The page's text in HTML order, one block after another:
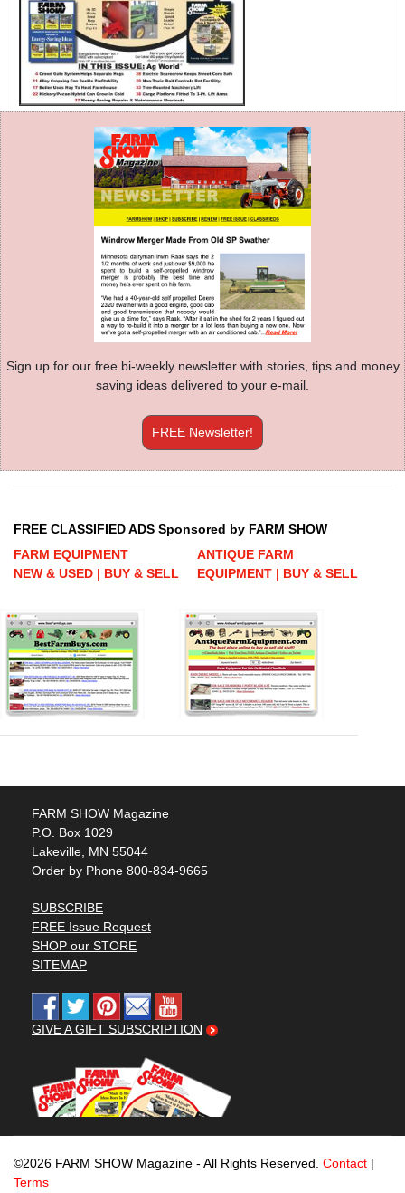
Sign up for our free bi-weekly newsletter with stories, tips and money
saving ideas delivered to your e-mail.
FREE Newsletter!
FREE CLASSIFIED ADS Sponsored by FARM SHOW
FARM EQUIPMENT
NEW & USED | BUY & SELL
ANTIQUE FARM
EQUIPMENT | BUY & SELL
FARM SHOW Magazine
P.O. Box 1029
Lakeville, MN 55044
Order by Phone 800-834-9665
SUBSCRIBE
FREE Issue Request
SHOP our STORE
SITEMAP
GIVE A GIFT SUBSCRIPTION
©2026 FARM SHOW Magazine - All Rights Reserved. Contact |
Terms